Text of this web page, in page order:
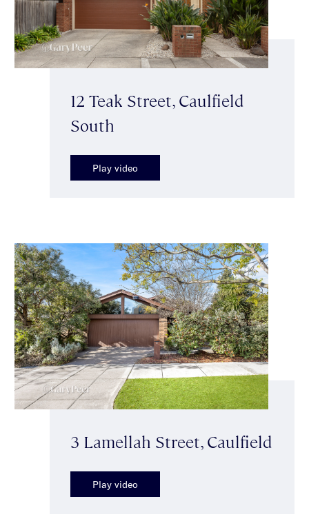
12 Teak Street, Caulfield
South
Play video
3 Lamellah Street, Caulfield
Play video